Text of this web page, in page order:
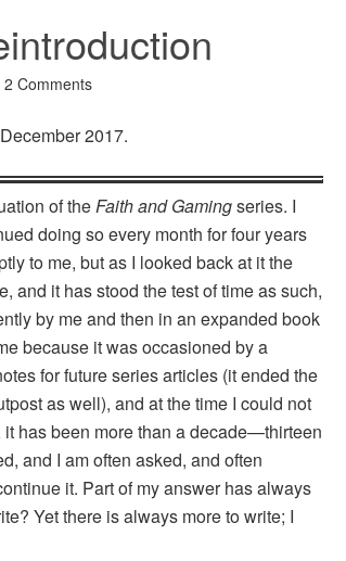
2 Comments
2017.
of theFaith and Gamingseries. I
doing so every month for four years
to me, but as I looked back at it the
and it has stood the test of time as such,
by me and then in an expanded book
because it was occasioned by a
for future series articles (it ended the
as well), and at the time I could not
has been more than a decade—thirteen
and I am often asked, and often
it. Part of my answer has always
Yet there is always more to write; I